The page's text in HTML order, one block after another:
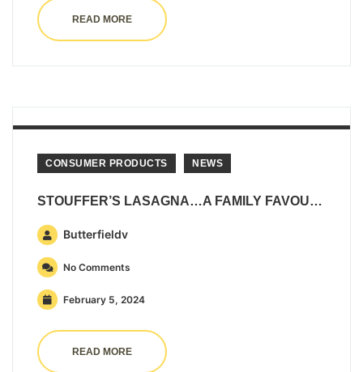
READ MORE
CONSUMER PRODUCTS NEWS
STOUFFER’S LASAGNA…A FAMILY FAVOURITE!
Butterfieldv
No Comments
February 5, 2024
READ MORE